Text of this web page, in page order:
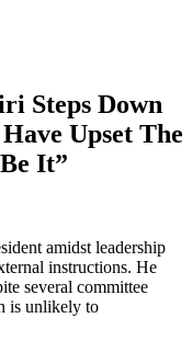
Steps Down
Upset The
It”
amidst leadership
instructions. He
several committee
is unlikely to